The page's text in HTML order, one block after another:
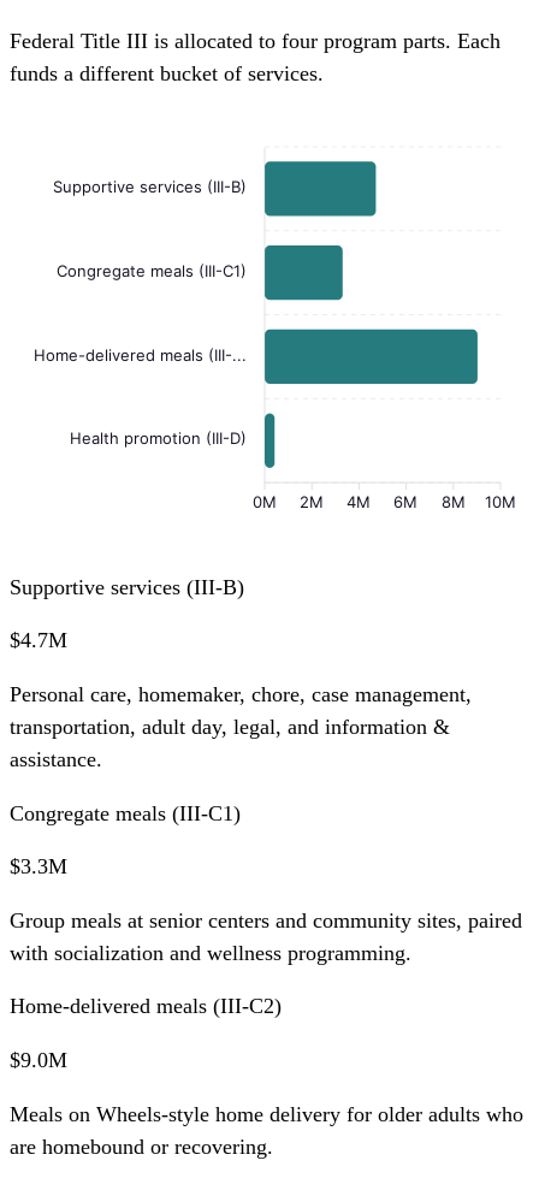
Federal Title III is allocated to four program parts. Each
funds a different bucket of services.
Supportive services (III-B)
Congregate meals (III-C1)
Home-delivered meals (III-...
Health promotion (III-D)
10M
8M
6M
4M
2M
0M
Supportive services (III-B)
$4.7M
Personal care, homemaker, chore, case management,
transportation, adult day, legal, and information &
assistance.
Congregate meals (III-C1)
$3.3M
Group meals at senior centers and community sites, paired
with socialization and wellness programming.
Home-delivered meals (III-C2)
$9.0M
Meals on Wheels-style home delivery for older adults who
are homebound or recovering.